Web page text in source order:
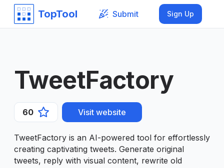
TopTool Submit Sign Up
TweetFactory
60 Visit website
TweetFactory is an AI-powered tool for effortlessly
creating captivating tweets. Generate original
tweets, reply with visual content, rewrite old